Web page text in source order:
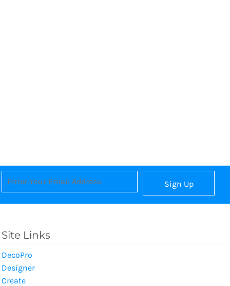
Sign Up
Site Links
DecoPro
Designer
Create